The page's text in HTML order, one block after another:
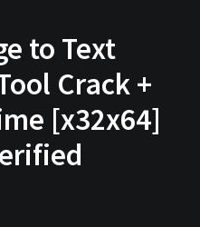
to Text
Crack +
[x32x64]